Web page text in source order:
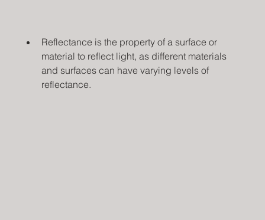
Reflectance is the property of a surface or
material to reflect light, as different materials
and surfaces can have varying levels of
reflectance.